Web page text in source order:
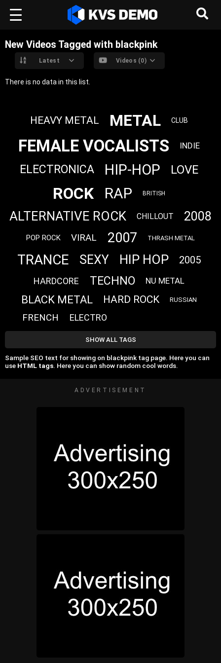
New Videos Tagged with blackpink
Latest Videos (0)
There is no data in this list.
HEAVY METAL METAL CLUB
FEMALE VOCALISTS INDIE
ELECTRONICA HIP-HOP LOVE
ROCK RAP BRITISH
ALTERNATIVE ROCK CHILLOUT 2008
POP ROCK VIRAL 2007 THRASH METAL
TRANCE SEXY HIP HOP 2005
HARDCORE TECHNO NU METAL
BLACK METAL HARD ROCK RUSSIAN
FRENCH ELECTRO
SHOW ALL TAGS
Sample SEO text for showing on blackpink tag page. Here you can
use HTML tags. Here you can show random cool words.
ADVERTISEMENT